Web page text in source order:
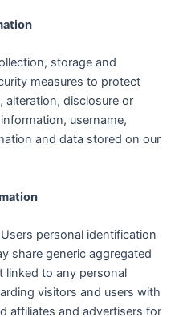
storage and
measures to protect
alteration, disclosure or
username,
and data stored on our
personal identification
share generic aggregated
linked to any personal
visitors and users with
affiliates and advertisers for